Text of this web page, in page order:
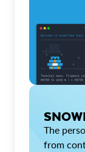
The
from